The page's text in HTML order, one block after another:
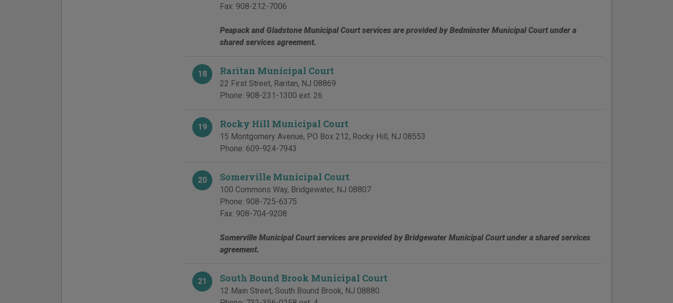
Fax: 908-212-7006
Peapack and Gladstone Municipal Court services are provided by Bedminster Municipal Court under a
shared services agreement.
18 Raritan Municipal Court
22 First Street, Raritan, NJ 08869
Phone: 908-231-1300 ext. 26
19 Rocky Hill Municipal Court
15 Montgomery Avenue, PO Box 212, Rocky Hill, NJ 08553
Phone: 609-924-7943
20 Somerville Municipal Court
100 Commons Way, Bridgewater, NJ 08807
Phone: 908-725-6375
Fax: 908-704-9208
Somerville Municipal Court services are provided by Bridgewater Municipal Court under a shared services
agreement.
21 South Bound Brook Municipal Court
12 Main Street, South Bound Brook, NJ 08880